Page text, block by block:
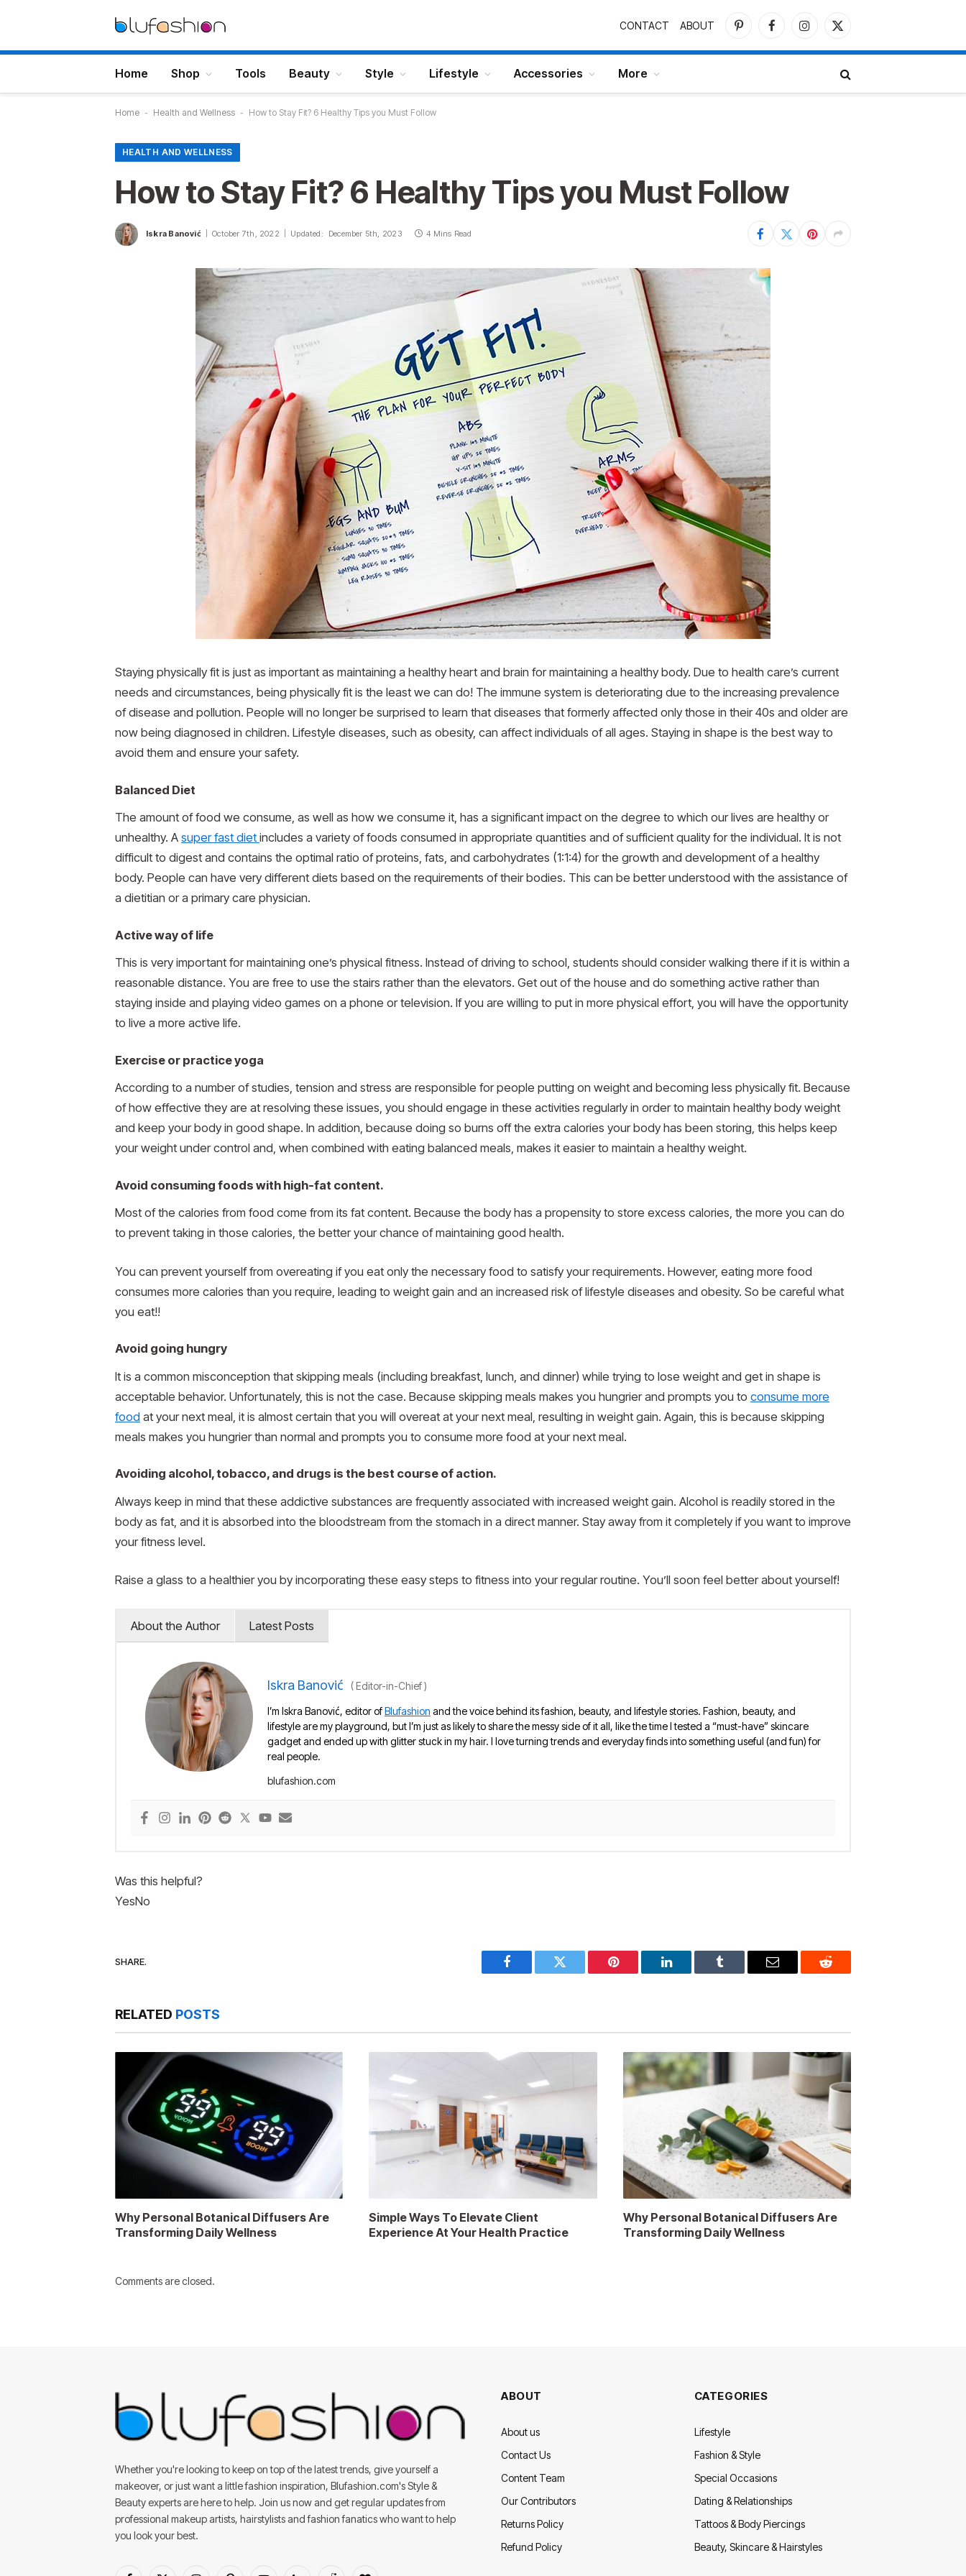
CONTACT ABOUT
PinterestFacebookInstagram
X
Home Shop Tools Beauty Style Lifestyle Accessories More
Home - Health and Wellness - How to Stay Fit? 6 Healthy Tips you Must Follow
HEALTH AND WELLNESS
How to Stay Fit? 6 Healthy Tips you Must Follow
Iskra Banović October 7th, 2022 Updated: December 5th, 2023 4 Mins Read
Staying physically fit is just as important as maintaining a healthy heart and brain for maintaining a healthy body. Due to health care’s current
needs and circumstances, being physically fit is the least we can do! The immune system is deteriorating due to the increasing prevalence
of disease and pollution. People will no longer be surprised to learn that diseases that formerly affected only those in their 40s and older are
now being diagnosed in children. Lifestyle diseases, such as obesity, can affect individuals of all ages. Staying in shape is the best way to
avoid them and ensure your safety.
Balanced Diet
The amount of food we consume, as well as how we consume it, has a significant impact on the degree to which our lives are healthy or
unhealthy. A super fast dietincludes a variety of foods consumed in appropriate quantities and of sufficient quality for the individual. It is not
difficult to digest and contains the optimal ratio of proteins, fats, and carbohydrates (1:1:4) for the growth and development of a healthy
body. People can have very different diets based on the requirements of their bodies. This can be better understood with the assistance of
a dietitian or a primary care physician.
Active way of life
This is very important for maintaining one’s physical fitness. Instead of driving to school, students should consider walking there if it is within a
reasonable distance. You are free to use the stairs rather than the elevators. Get out of the house and do something active rather than
staying inside and playing video games on a phone or television. If you are willing to put in more physical effort, you will have the opportunity
to live a more active life.
Exercise or practice yoga
According to a number of studies, tension and stress are responsible for people putting on weight and becoming less physically fit. Because
of how effective they are at resolving these issues, you should engage in these activities regularly in order to maintain healthy body weight
and keep your body in good shape. In addition, because doing so burns off the extra calories your body has been storing, this helps keep
your weight under control and, when combined with eating balanced meals, makes it easier to maintain a healthy weight.
Avoid consuming foods with high-fat content.
Most of the calories from food come from its fat content. Because the body has a propensity to store excess calories, the more you can do
to prevent taking in those calories, the better your chance of maintaining good health.
You can prevent yourself from overeating if you eat only the necessary food to satisfy your requirements. However, eating more food
consumes more calories than you require, leading to weight gain and an increased risk of lifestyle diseases and obesity. So be careful what
you eat!!
Avoid going hungry
It is a common misconception that skipping meals (including breakfast, lunch, and dinner) while trying to lose weight and get in shape is
acceptable behavior. Unfortunately, this is not the case. Because skipping meals makes you hungrier and prompts you to consume more
food at your next meal, it is almost certain that you will overeat at your next meal, resulting in weight gain. Again, this is because skipping
meals makes you hungrier than normal and prompts you to consume more food at your next meal.
Avoiding alcohol, tobacco, and drugs is the best course of action.
Always keep in mind that these addictive substances are frequently associated with increased weight gain. Alcohol is readily stored in the
body as fat, and it is absorbed into the bloodstream from the stomach in a direct manner. Stay away from it completely if you want to improve
your fitness level.
Raise a glass to a healthier you by incorporating these easy steps to fitness into your regular routine. You’ll soon feel better about yourself!
About the Author Latest Posts
Iskra Banović (Editor-in-Chief)
I’m Iskra Banović, editor ofBlufashion and the voice behind its fashion, beauty, and lifestyle stories. Fashion, beauty, and
lifestyle are my playground, but I’m just as likely to share the messy side of it all, like the time I tested a “must-have” skincare
gadget and ended up with glitter stuck in my hair. I love turning trends and everyday finds into something useful (and fun) for
real people.
blufashion.com
Was this helpful?
YesNo
SHARE.
Facebook Twitter Pinterest LinkedIn Tumblr Email Reddit
RELATED POSTS
Why Personal Botanical Diffusers Are
Transforming Daily Wellness
Simple Ways To Elevate Client
Experience At Your Health Practice
Why Personal Botanical Diffusers Are
Transforming Daily Wellness
Comments are closed.
Whether you're looking to keep on top of the latest trends, give yourself a
makeover, or just want a little fashion inspiration, Blufashion.com's Style &
Beauty experts are here to help. Join us now and get regular updates from
professional makeup artists, hairstylists and fashion fanatics who want to help
you look your best.
ABOUT
About us
Contact Us
Content Team
Our Contributors
Returns Policy
Refund Policy
CATEGORIES
Lifestyle
Fashion & Style
Special Occasions
Dating & Relationships
Tattoos & Body Piercings
Beauty, Skincare & Hairstyles